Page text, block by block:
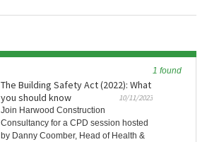
1 found
The Building Safety Act (2022): What
you should know
10/11/2023
Join Harwood Construction
Consultancy for a CPD session hosted
by Danny Coomber, Head of Health &